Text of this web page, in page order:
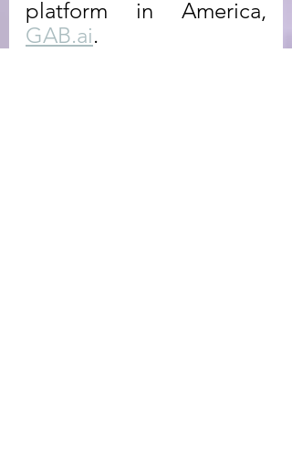
GAB.ai.